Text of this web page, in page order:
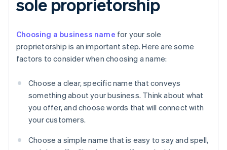
sole proprietorship
Choosing a business name for your sole
proprietorship is an important step. Here are some
factors to consider when choosing a name:
Choose a clear, specific name that conveys
something about your business. Think about what
you offer, and choose words that will connect with
your customers.
Choose a simple name that is easy to say and spell,